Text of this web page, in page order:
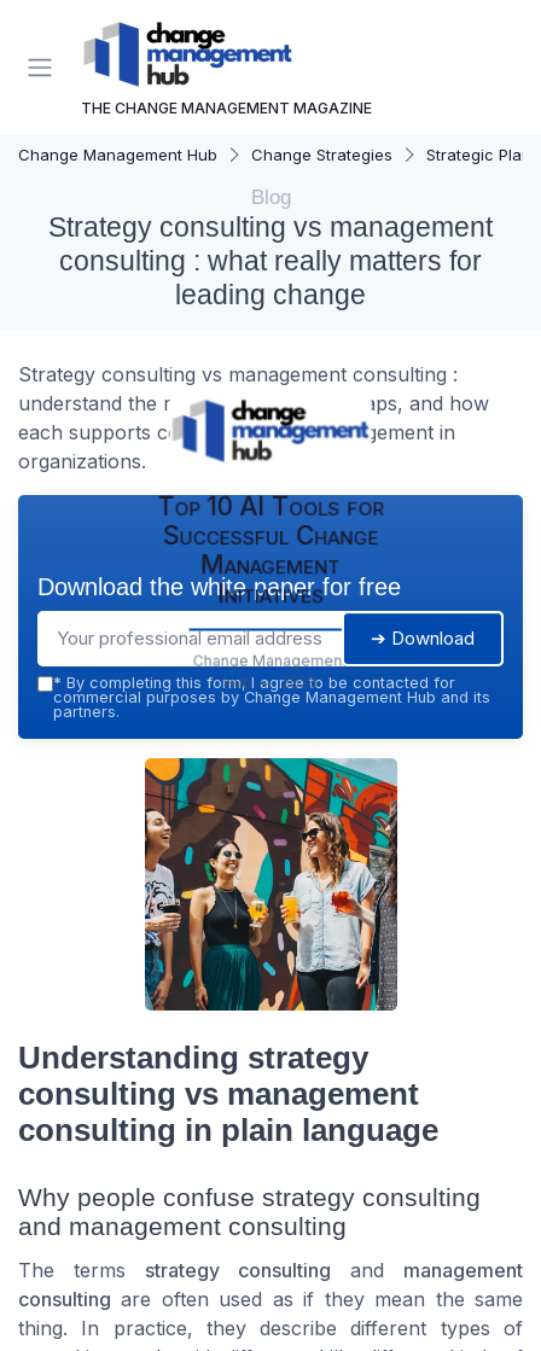
THE CHANGE MANAGEMENT MAGAZINE
Change Management Hub Change Strategies Strategic
Blog
Strategy consulting vs management
consulting : what really matters for
leading change
Strategy consulting vs management consulting :
understand the real differences, overlaps, and how
each supports complex change management in
organizations.
Top 10 AI Tools for
Successful Change
Management
Initiatives
Change Management
Hub — 2026
Download the white paper for free
➔ Download
* By completing this form, I agree to be contacted for
commercial purposes by Change Management Hub and its
partners.
Understanding strategy
consulting vs management
consulting in plain language
Why people confuse strategy consulting
and management consulting
The terms strategy consulting and management
consulting are often used as if they mean the same
thing. In practice, they describe different types of